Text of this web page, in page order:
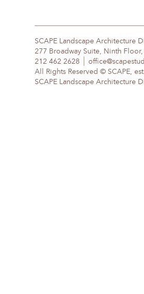
SCAPE Landscape Architecture
277 Broadway Suite, Ninth
212 462 2628
All Rights Reserved © SCAPE,
SCAPE Landscape Architecture